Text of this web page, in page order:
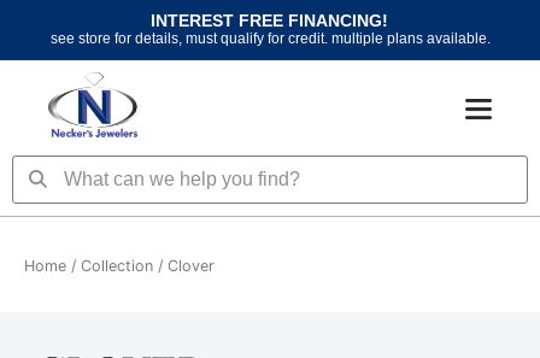
content
INTEREST FREE FINANCING!
see store for details, must qualify for credit. multiple plans available.
SearchSearch
Home / Collection / Clover